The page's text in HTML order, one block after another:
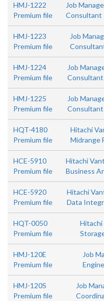
HMJ-1222
Premium file
Job
Consultant
HMJ-1223
Premium file
Job
HMJ-1224
Premium file
Job
HMJ-1225
Premium file
Job
HQT-4180
Premium file
Hitachi
Midrange
HCE-5910
Premium file
Hitachi
Business
HCE-5920
Premium file
Hitachi
Data
HQT-0050
Premium file
Hitachi
HMJ-120E
Premium file
Job
HMJ-120S
Premium file
Job